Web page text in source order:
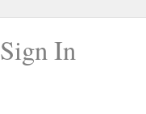
Sign In